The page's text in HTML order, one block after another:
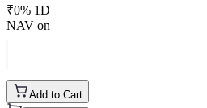
₹0% 1D
NAV on
Add to Cart